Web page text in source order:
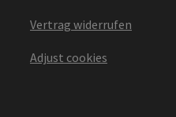
Vertrag widerrufen
Adjust cookies